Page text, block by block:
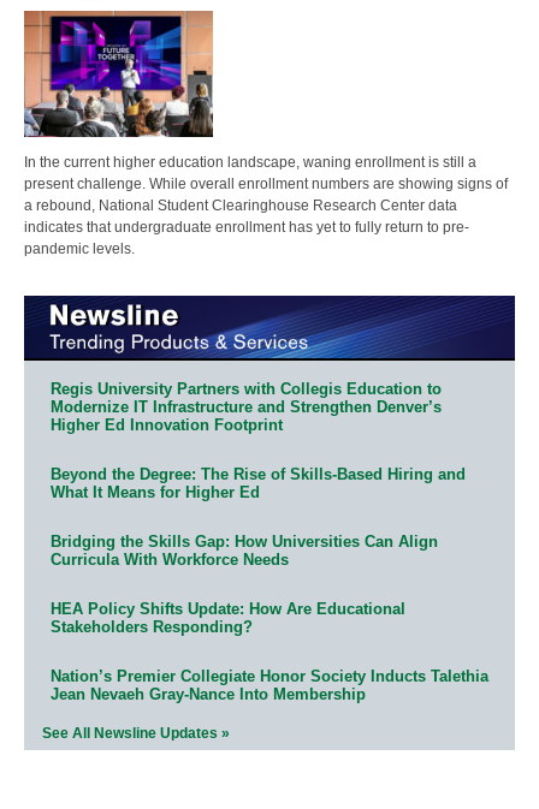
In the current higher education landscape, waning enrollment is still a
present challenge. While overall enrollment numbers are showing signs of
a rebound, National Student Clearinghouse Research Center data
indicates that undergraduate enrollment has yet to fully return to pre-
pandemic levels.
Regis University Partners with Collegis Education to
Modernize IT Infrastructure and Strengthen Denver’s
Higher Ed Innovation Footprint
Beyond the Degree: The Rise of Skills-Based Hiring and
What It Means for Higher Ed
Bridging the Skills Gap: How Universities Can Align
Curricula With Workforce Needs
HEA Policy Shifts Update: How Are Educational
Stakeholders Responding?
Nation’s Premier Collegiate Honor Society Inducts Talethia
Jean Nevaeh Gray-Nance Into Membership
See All Newsline Updates »